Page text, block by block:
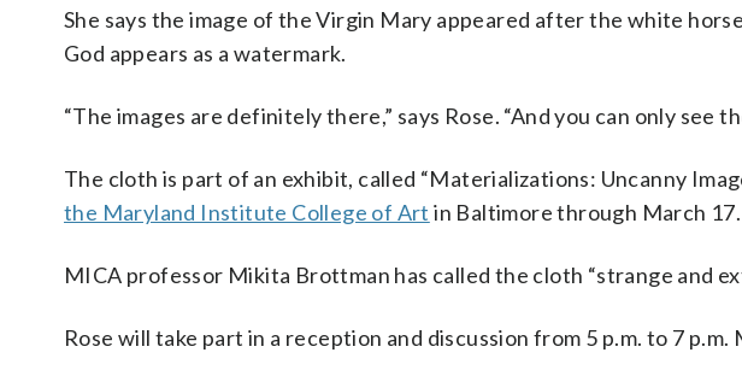
She says the image of the Virgin Mary appeared after the white
God appears as a watermark.
“The images are definitely there,” says Rose. “And you can only see
The cloth is part of an exhibit, called “Materializations: Uncanny
the Maryland Institute College of Art in Baltimore through March 17.
MICA professor Mikita Brottman has called the cloth “strange and
Rose will take part in a reception and discussion from 5 p.m. to 7 p.m.